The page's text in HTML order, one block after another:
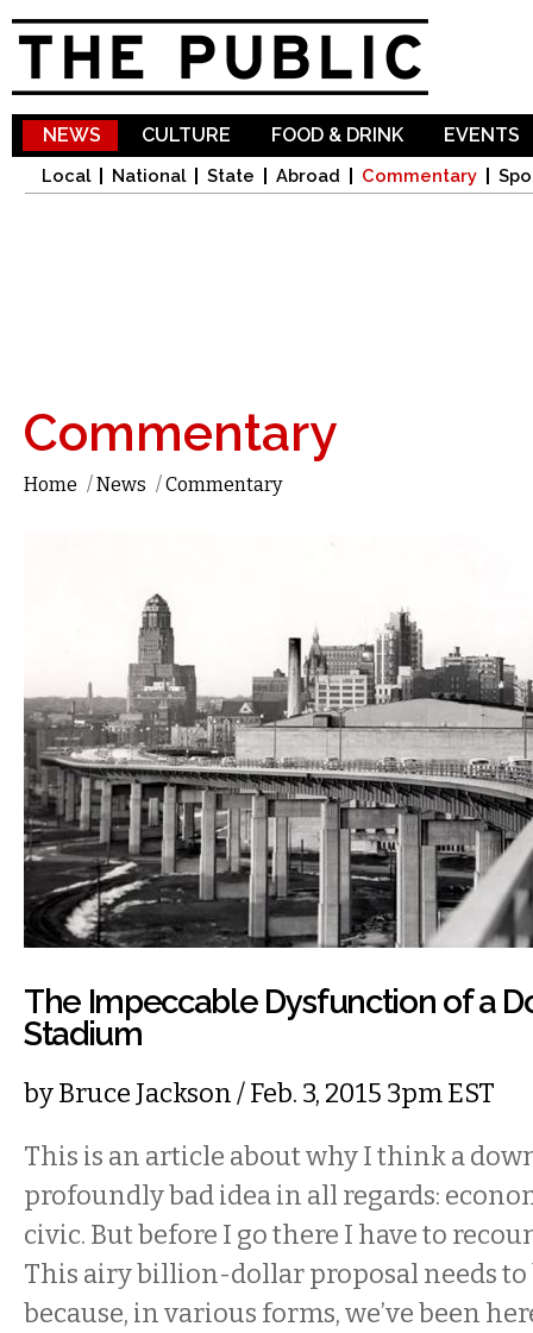
NEWS
Local National State Abroad Commentary
CULTURE FOOD & DRINK EVENTS
Commentary
Home /News /Commentary
The Impeccable Dysfunction of a
Stadium
byBruce Jackson/ Feb. 3, 2015 3pm EST
This is an article about why I think a
profoundly bad idea in all regards:
civic. But before I go there I have to
This airy billion-dollar proposal needs to
because, in various forms, we’ve been